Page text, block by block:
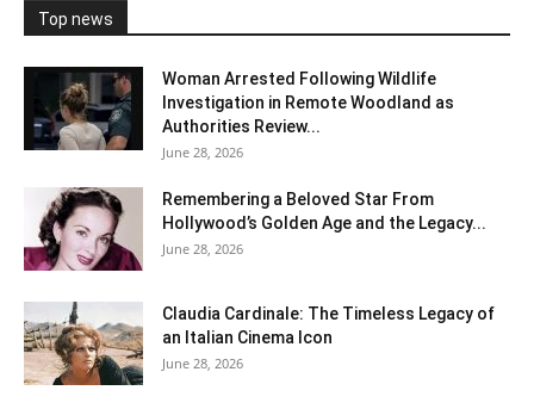
Top news
Woman Arrested Following Wildlife
Investigation in Remote Woodland as
Authorities Review...
June 28, 2026
Remembering a Beloved Star From
Hollywood’s Golden Age and the Legacy...
June 28, 2026
Claudia Cardinale: The Timeless Legacy of
an Italian Cinema Icon
June 28, 2026